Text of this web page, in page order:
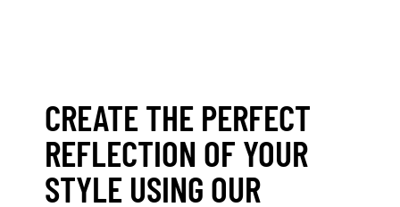
CREATE THE PERFECT
REFLECTION OF YOUR
STYLE USING OUR